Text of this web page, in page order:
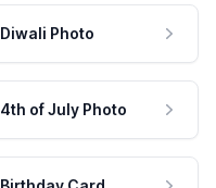
Diwali Photo
4th of July Photo